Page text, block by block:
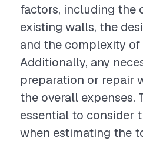
factors, including the
existing walls, the
and the complexity
Additionally, any
preparation or repair
the overall expenses.
essential to consider
when estimating the